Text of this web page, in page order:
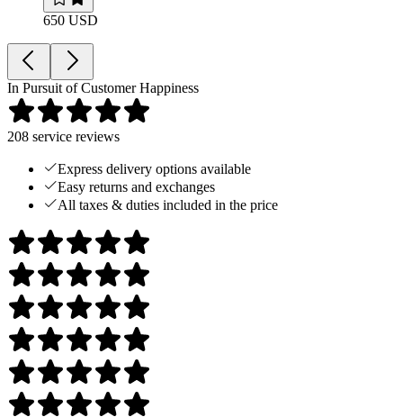
650 USD
In Pursuit of Customer Happiness
208 service reviews
Express delivery options available
Easy returns and exchanges
All taxes & duties included in the price